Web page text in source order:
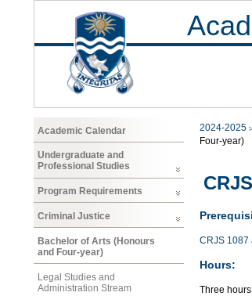
Academic Calendar
Undergraduate and
Professional Studies
Program Requirements
Criminal Justice
Bachelor of Arts (Honours
and Four-year)
Legal Studies and
Administration Stream
2024-2025
Four-year)
CRJS 1087
Hours:
Three